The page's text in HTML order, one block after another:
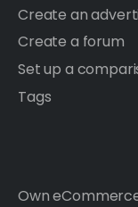
Create an
Create a forum
Set up a
Tags
Own